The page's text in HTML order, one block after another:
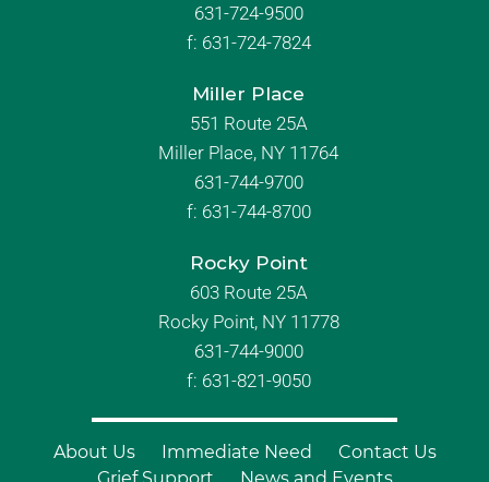
631-724-9500
f: 631-724-7824
Miller Place
551 Route 25A
Miller Place, NY 11764
631-744-9700
f: 631-744-8700
Rocky Point
603 Route 25A
Rocky Point, NY 11778
631-744-9000
f: 631-821-9050
About Us Immediate Need
Contact Us